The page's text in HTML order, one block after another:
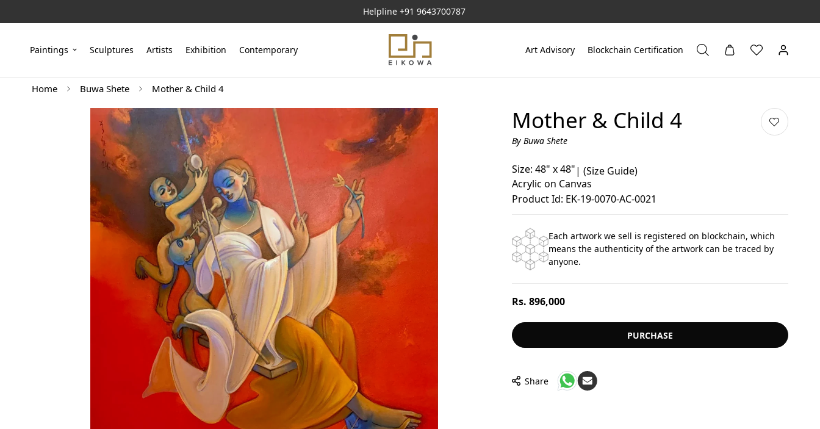
Helpline +91 9643700787
Paintings Sculptures Artists Exhibition Contemporary Art Advisory Blockchain Certification
Home Buwa Shete Mother & Child 4
Mother & Child 4
By Buwa Shete
Size: 48" x 48"|(Size Guide)
Acrylic on Canvas
Product Id: EK-19-0070-AC-0021
Each artwork we sell is registered on blockchain, which
means the authenticity of the artwork can be traced by
anyone.
Regular
Rs. 896,000
PURCHASE
Share